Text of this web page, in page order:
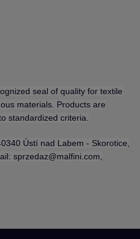
seal of quality for textile
materials. Products are
standardized criteria.
Ústí nad Labem - Skorotice,
sprzedaz@malfini.com,